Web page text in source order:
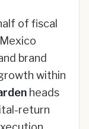
of fiscal
brand
within
heads
return